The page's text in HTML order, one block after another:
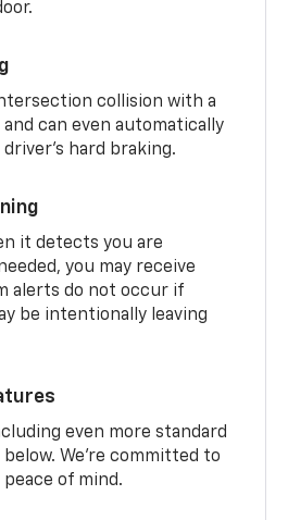
collision with a
can even automatically
hard braking.
it detects you are
you may receive
alerts do not occur if
be intentionally leaving
even more standard
We’re committed to
of mind.